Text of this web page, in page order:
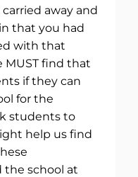
away and
that you had
with that
MUST find that
if they can
for the
students to
help us find
the school at